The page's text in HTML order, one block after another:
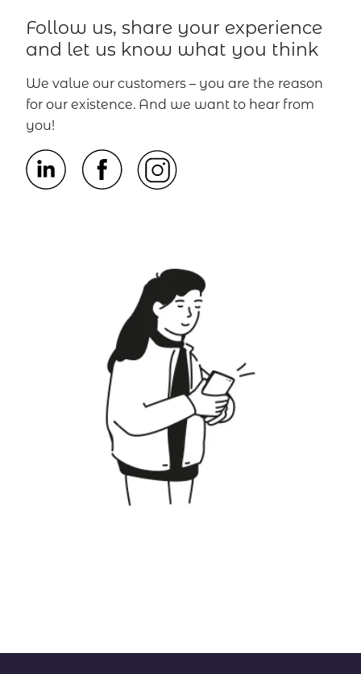
Follow us, share your experience
and let us know what you think
We value our customers – you are the reason
for our existence. And we want to hear from
you!